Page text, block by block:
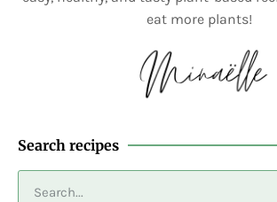
eat more plants!
Search recipes